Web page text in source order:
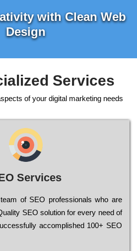
with Clean Web
Design
Services
of your digital marketing needs
Services
of ЅЕО рrоfеssіоnаls who are
ЅЕО sоlutіоn for every need of
ассоmрlіshеd 100+ ЅЕО